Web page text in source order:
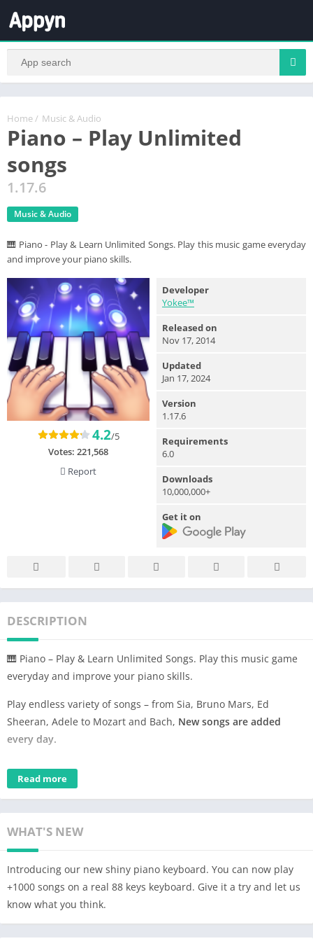
Home / Music & Audio
Piano – Play Unlimited
songs
1.17.6
Music & Audio
🎹 Piano - Play & Learn Unlimited Songs. Play this music game everyday
and improve your piano skills.
4.2/5
Votes: 221,568
Report
Developer
Yokee™
Released on
Nov 17, 2014
Updated
Jan 17, 2024
Version
1.17.6
Requirements
6.0
Downloads
10,000,000+
Get it on
DESCRIPTION
🎹 Piano – Play & Learn Unlimited Songs. Play this music game
everyday and improve your piano skills.
Play endless variety of songs – from Sia, Bruno Mars, Ed
Sheeran, Adele to Mozart and Bach, New songs are added
every day.
Learn new songs, perfect your favorites, share them on social
networks and even challenge your friends.
Main Features:
– Real Piano Sound – Fabulous Piano Sound
– Rich Content – New hit songs added daily – 1000+ hits across
genres
– Piano Game – Adjustable difficulty level
– Improve Skills – Score and Feedback at every song
– Rich play – play with backing vocals and instruments
Read more
WHAT'S NEW
Introducing our new shiny piano keyboard. You can now play
+1000 songs on a real 88 keys keyboard. Give it a try and let us
know what you think.